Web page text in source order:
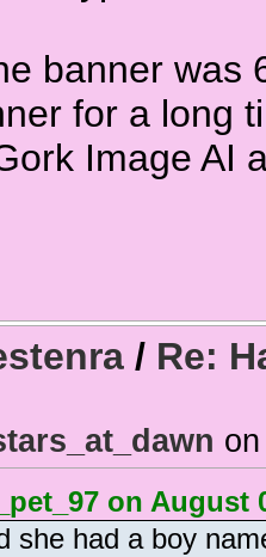
banner was
for a long
Image AI
/ Re:
on
on August
she had a boy